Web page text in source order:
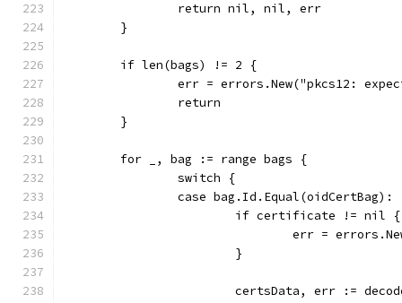
		return nil, nil, err
	}
	if len(bags) != 2 {
err = errors.New("pkcs12:
		return
	}
	for _, bag := range bags {
		switch {
		case bag.Id.Equal(oidCertBag):
			if certificate != nil {
err =
			}
certsData, err :=